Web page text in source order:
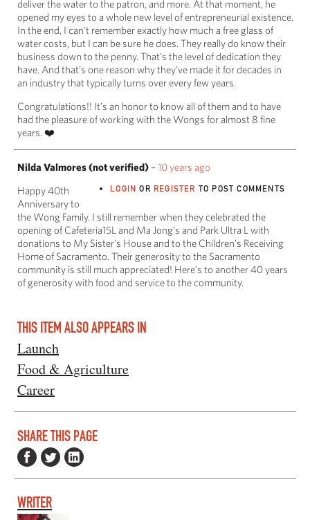
deliver the water to the patron, and more. At that moment, he
opened my eyes to a whole new level of entrepreneurial existence.
In the end, I can't remember exactly how much a free glass of
water costs, but I can be sure he does. They really do know their
business down to the penny. That's the level of dedication they
have. And that's one reason why they've made it for decades in
an industry that typically turns over every few years.
Congratulations!! It's an honor to know all of them and to have
had the pleasure of working with the Wongs for almost 8 fine
years. ❤️
Nilda Valmores (not verified) – 10 years ago
LOGIN OR REGISTER TO POST COMMENTS
Happy 40th
Anniversary to
the Wong Family. I still remember when they celebrated the
opening of Cafeteria15L and Ma Jong's and Park Ultra L with
donations to My Sister's House and to the Children's Receiving
Home of Sacramento. Their generosity to the Sacramento
community is still much appreciated! Here's to another 40 years
of generosity with food and service to the community.
THIS ITEM ALSO APPEARS IN
Launch
Food & Agriculture
Career
SHARE THIS PAGE
WRITER